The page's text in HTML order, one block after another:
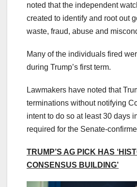
noted that the independent
created to identify and root out
waste, fraud, abuse and
Many of the individuals fired
during Trump’s first term.
Lawmakers have noted that
terminations without notifying
intent to do so at least 30 days
required for the Senate-
TRUMP’S AG PICK HAS
CONSENSUS BUILDING’